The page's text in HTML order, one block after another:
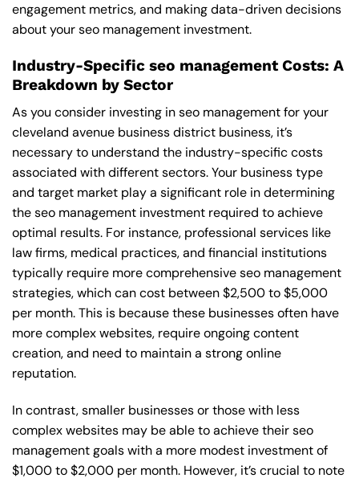
engagement metrics, and making data-driven decisions
about your seo management investment.
Industry-Specific seo management Costs: A
Breakdown by Sector
As you consider investing in seo management for your
cleveland avenue business district business, it’s
necessary to understand the industry-specific costs
associated with different sectors. Your business type
and target market play a significant role in determining
the seo management investment required to achieve
optimal results. For instance, professional services like
law firms, medical practices, and financial institutions
typically require more comprehensive seo management
strategies, which can cost between $2,500 to $5,000
per month. This is because these businesses often have
more complex websites, require ongoing content
creation, and need to maintain a strong online
reputation.
In contrast, smaller businesses or those with less
complex websites may be able to achieve their seo
management goals with a more modest investment of
$1,000 to $2,000 per month. However, it’s crucial to note